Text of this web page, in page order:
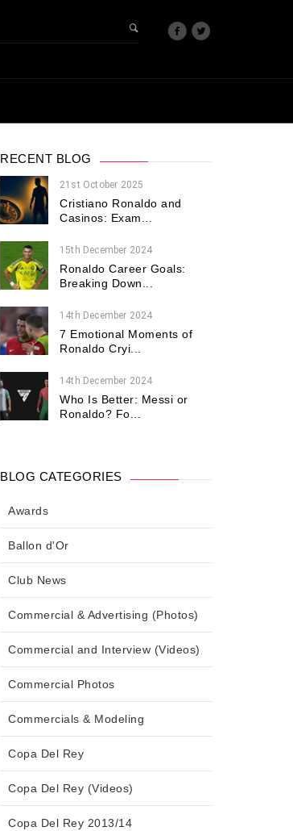
RECENT BLOG
21st October 2025
Cristiano Ronaldo and
Casinos: Exam...
15th December 2024
Ronaldo Career Goals:
Breaking Down...
14th December 2024
7 Emotional Moments of
Ronaldo Cryi...
14th December 2024
Who Is Better: Messi or
Ronaldo? Fo...
BLOG CATEGORIES
Awards
Ballon d'Or
Club News
Commercial & Advertising (Photos)
Commercial and Interview (Videos)
Commercial Photos
Commercials & Modeling
Copa Del Rey
Copa Del Rey (Videos)
Copa Del Rey 2013/14